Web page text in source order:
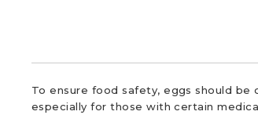
To ensure food safety, eggs should
especially for those with certain